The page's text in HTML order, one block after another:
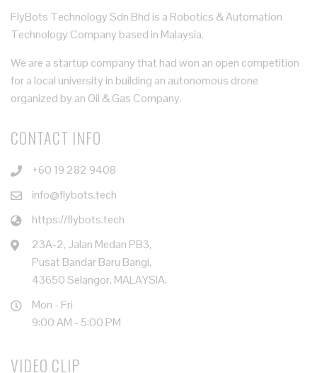
FlyBots Technology Sdn Bhd is a Robotics & Automation
Technology Company based in Malaysia.
We are a startup company that had won an open competition
for a local university in building an autonomous drone
organized by an Oil & Gas Company.
CONTACT INFO
+60 19 282 9408
info@flybots.tech
https://flybots.tech
23A-2, Jalan Medan PB3,
Pusat Bandar Baru Bangi,
43650 Selangor, MALAYSIA.
Mon - Fri
9:00 AM - 5:00 PM
VIDEO CLIP